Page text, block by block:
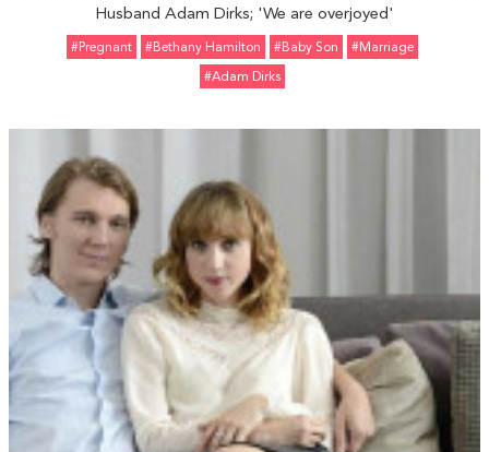
Husband Adam Dirks; 'We are overjoyed'
#pregnant #Bethany Hamilton #Baby Son
#marriage
#Adam Dirks